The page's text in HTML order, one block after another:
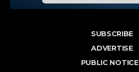
SUBSCRIBE
ADVERTISE
PUBLIC